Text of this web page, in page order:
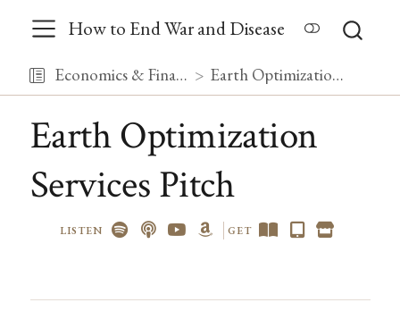
How to End War and Disease
Economics & Finance Earth Optimization Services Pitch
Earth Optimization
Services Pitch
LISTEN GET